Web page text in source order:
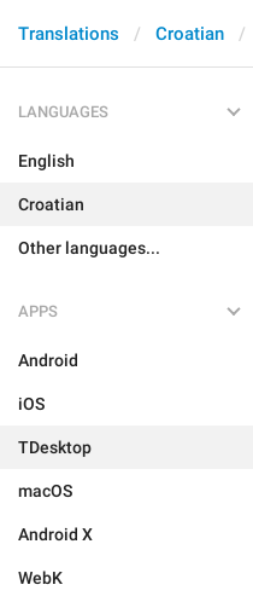
Translations Croatian
LANGUAGES
English
Croatian
Other languages...
APPS
Android
iOS
TDesktop
macOS
Android X
WebK